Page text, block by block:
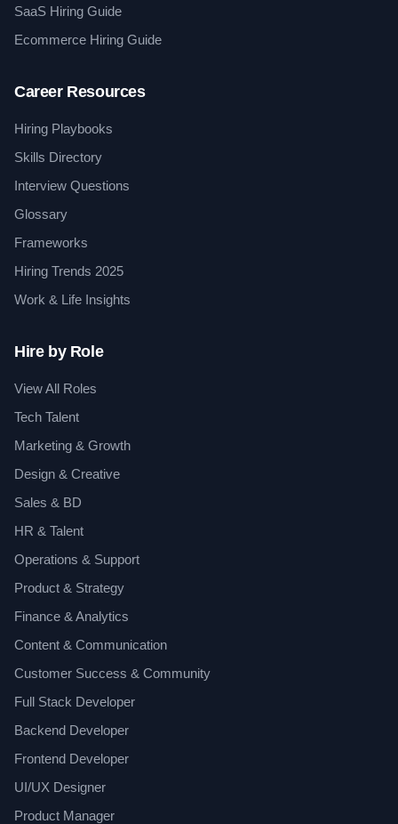
SaaS Hiring Guide
Ecommerce Hiring Guide
Career Resources
Hiring Playbooks
Skills Directory
Interview Questions
Glossary
Frameworks
Hiring Trends 2025
Work & Life Insights
Hire by Role
View All Roles
Tech Talent
Marketing & Growth
Design & Creative
Sales & BD
HR & Talent
Operations & Support
Product & Strategy
Finance & Analytics
Content & Communication
Customer Success & Community
Full Stack Developer
Backend Developer
Frontend Developer
UI/UX Designer
Product Manager